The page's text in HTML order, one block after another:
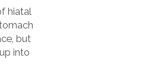
hiatal
but
into